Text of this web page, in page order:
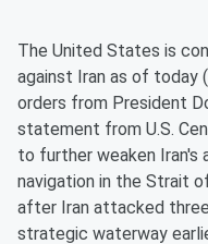
The United States is
against Iran as of today
orders from President
statement from U.S.
to further weaken
navigation in the Strait
after Iran attacked
strategic waterway